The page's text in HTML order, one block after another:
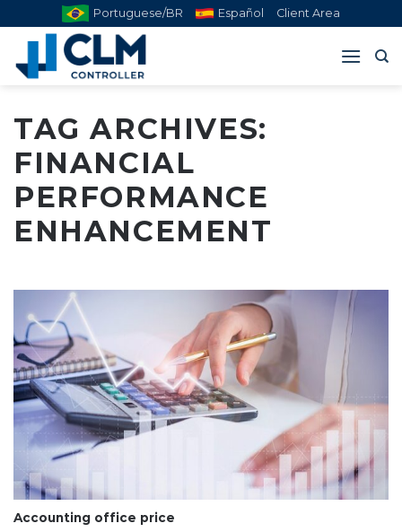
Portuguese/BR Español Client Area
TAG ARCHIVES:
FINANCIAL
PERFORMANCE
ENHANCEMENT
Accounting office price